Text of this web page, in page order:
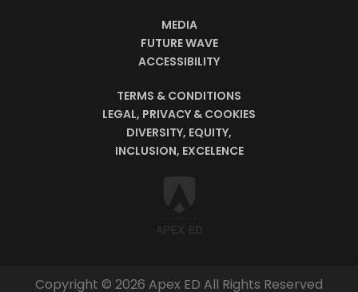
MEDIA
FUTURE WAVE
ACCESSIBILITY
TERMS & CONDITIONS
LEGAL, PRIVACY & COOKIES
DIVERSITY, EQUITY,
INCLUSION, EXCELENCE
Copyright © 2026 Apex ED All Rights Reserved